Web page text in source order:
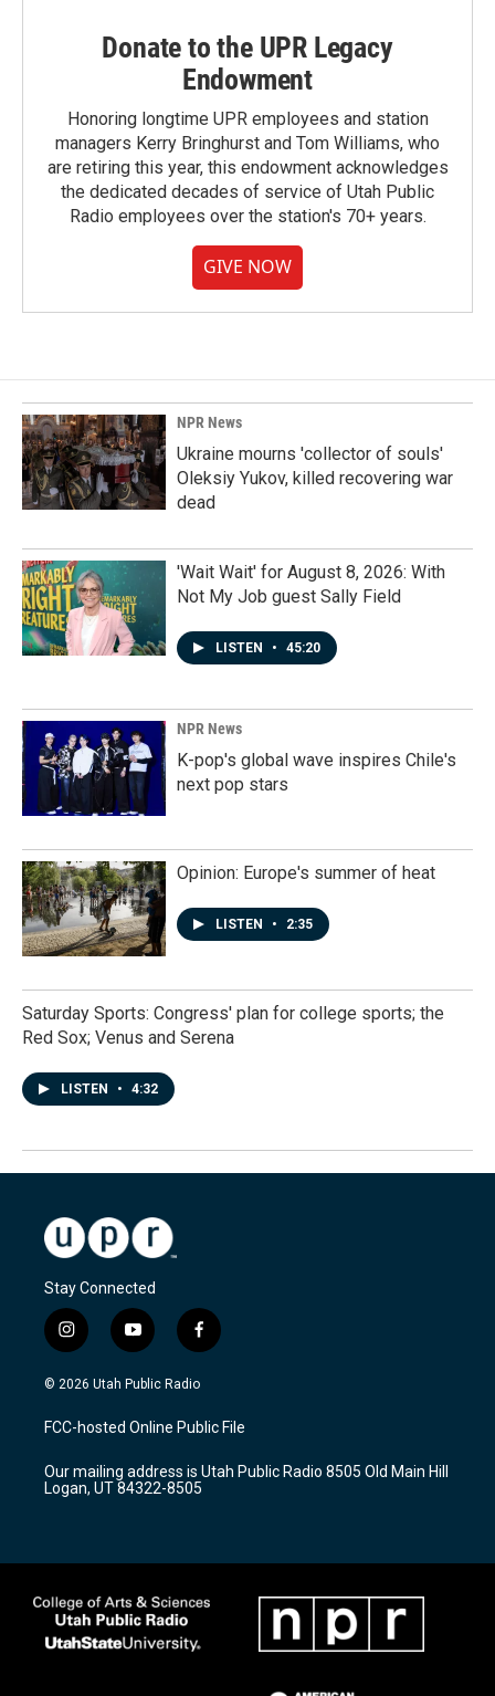
Donate to the UPR Legacy
Endowment
Honoring longtime UPR employees and station
managers Kerry Bringhurst and Tom Williams, who
are retiring this year, this endowment acknowledges
the dedicated decades of service of Utah Public
Radio employees over the station's 70+ years.
GIVE NOW
NPR News
Ukraine mourns 'collector of souls'
Oleksiy Yukov, killed recovering war
dead
'Wait Wait' for August 8, 2026: With
Not My Job guest Sally Field
LISTEN • 45:20
NPR News
K-pop's global wave inspires Chile's
next pop stars
Opinion: Europe's summer of heat
LISTEN • 2:35
Saturday Sports: Congress' plan for college sports; the
Red Sox; Venus and Serena
LISTEN • 4:32
Stay Connected
i
n
s
a
g
a
m
y
o
u
u
b
f
a
c
b
o
k
© 2026 Utah Public Radio
FCC-hosted Online Public File
Our mailing address is Utah Public Radio 8505 Old Main Hill
Logan, UT 84322-8505